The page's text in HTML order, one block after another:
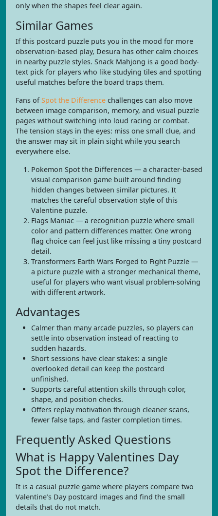
only when the shapes feel clear again.
Similar Games
If this postcard puzzle puts you in the mood for more
observation-based play, Desura has other calm choices
in nearby puzzle styles. Snack Mahjong is a good body-
text pick for players who like studying tiles and spotting
useful matches before the board traps them.
Fans ofSpot the Difference challenges can also move
between image comparison, memory, and visual puzzle
pages without switching into loud racing or combat.
The tension stays in the eyes: miss one small clue, and
the answer may sit in plain sight while you search
everywhere else.
Pokemon Spot the Differences — a character-based
visual comparison game built around finding
hidden changes between similar pictures. It
matches the careful observation style of this
Valentine puzzle.
Flags Maniac — a recognition puzzle where small
color and pattern differences matter. One wrong
flag choice can feel just like missing a tiny postcard
detail.
Transformers Earth Wars Forged to Fight Puzzle —
a picture puzzle with a stronger mechanical theme,
useful for players who want visual problem-solving
with different artwork.
Advantages
Calmer than many arcade puzzles, so players can
settle into observation instead of reacting to
sudden hazards.
Short sessions have clear stakes: a single
overlooked detail can keep the postcard
unfinished.
Supports careful attention skills through color,
shape, and position checks.
Offers replay motivation through cleaner scans,
fewer false taps, and faster completion times.
Frequently Asked Questions
What is Happy Valentines Day
Spot the Difference?
It is a casual puzzle game where players compare two
Valentine’s Day postcard images and find the small
details that do not match.